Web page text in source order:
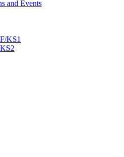
and Events
KS1